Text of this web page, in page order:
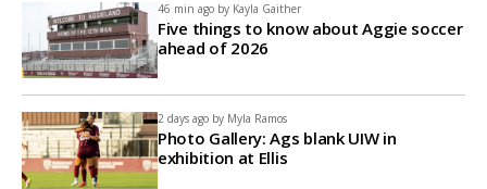
46 min ago by Kayla Gaither
Five things to know about Aggie soccer
ahead of 2026
2 days ago by Myla Ramos
Photo Gallery: Ags blank UIW in
exhibition at Ellis